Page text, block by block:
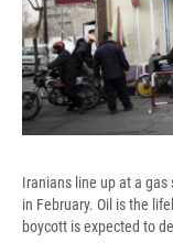
Iranians line up at a
in February. Oil is the
boycott is expected to